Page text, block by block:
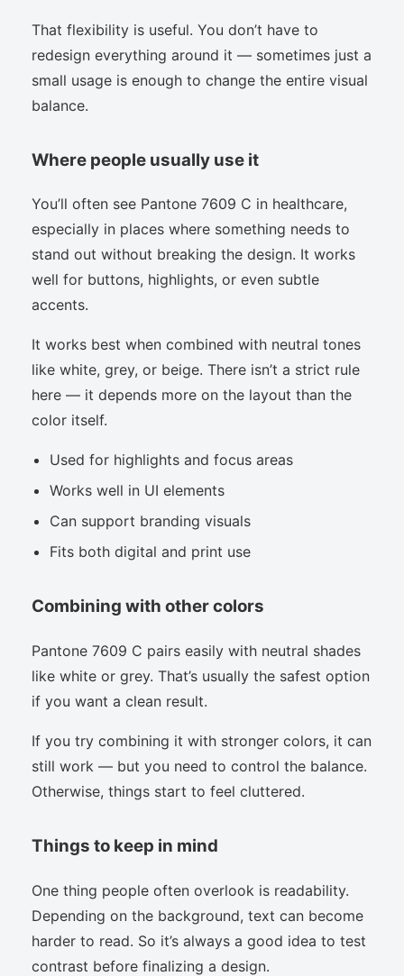
That flexibility is useful. You don’t have to
redesign everything around it — sometimes just a
small usage is enough to change the entire visual
balance.
Where people usually use it
You’ll often see Pantone 7609 C in healthcare,
especially in places where something needs to
stand out without breaking the design. It works
well for buttons, highlights, or even subtle
accents.
It works best when combined with neutral tones
like white, grey, or beige. There isn’t a strict rule
here — it depends more on the layout than the
color itself.
Used for highlights and focus areas
Works well in UI elements
Can support branding visuals
Fits both digital and print use
Combining with other colors
Pantone 7609 C pairs easily with neutral shades
like white or grey. That’s usually the safest option
if you want a clean result.
If you try combining it with stronger colors, it can
still work — but you need to control the balance.
Otherwise, things start to feel cluttered.
Things to keep in mind
One thing people often overlook is readability.
Depending on the background, text can become
harder to read. So it’s always a good idea to test
contrast before finalizing a design.